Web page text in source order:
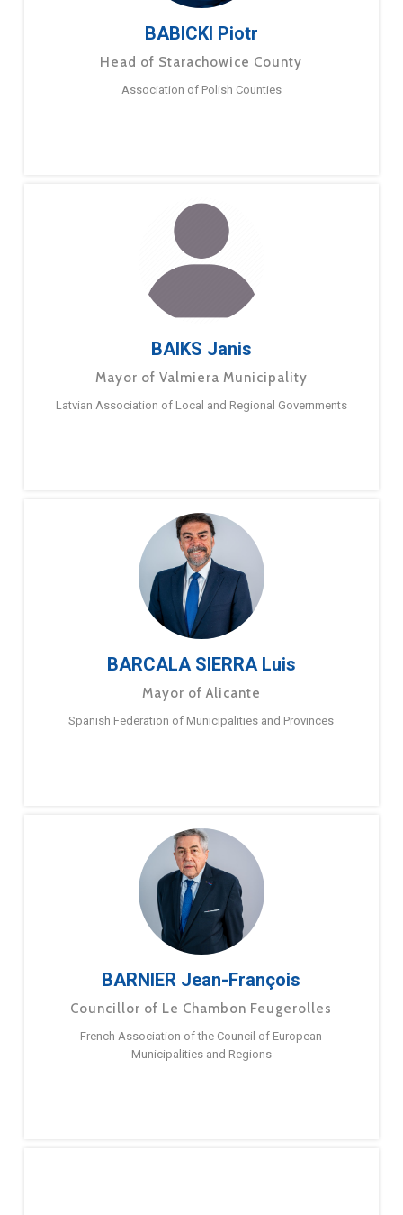
BABICKI Piotr
Head of Starachowice County
Association of Polish Counties
BAIKS Janis
Mayor of Valmiera Municipality
Latvian Association of Local and Regional Governments
BARCALA SIERRA Luis
Mayor of Alicante
Spanish Federation of Municipalities and Provinces
BARNIER Jean-François
Councillor of Le Chambon Feugerolles
French Association of the Council of European
Municipalities and Regions